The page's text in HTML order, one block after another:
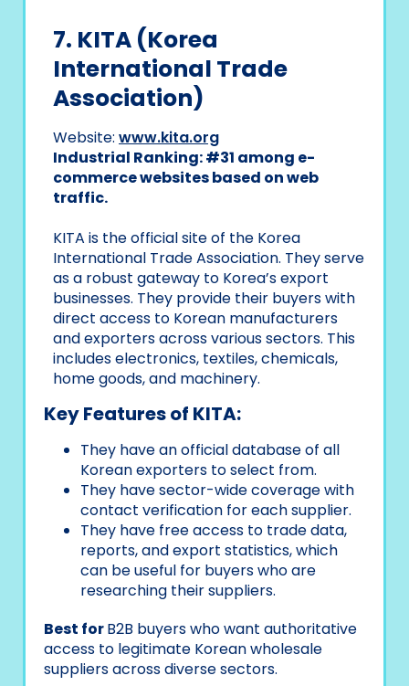
7. KITA (Korea
International Trade
Association)
Website: www.kita.org
Industrial Ranking: #31 among e-
commerce websites based on web
traffic.
KITA is the official site of the Korea
International Trade Association. They serve
as a robust gateway to Korea’s export
businesses. They provide their buyers with
direct access to Korean manufacturers
and exporters across various sectors. This
includes electronics, textiles, chemicals,
home goods, and machinery.
Key Features of KITA:
They have an official database of all
Korean exporters to select from.
They have sector-wide coverage with
contact verification for each supplier.
They have free access to trade data,
reports, and export statistics, which
can be useful for buyers who are
researching their suppliers.
Best forB2B buyers who want authoritative
access to legitimate Korean wholesale
suppliers across diverse sectors.